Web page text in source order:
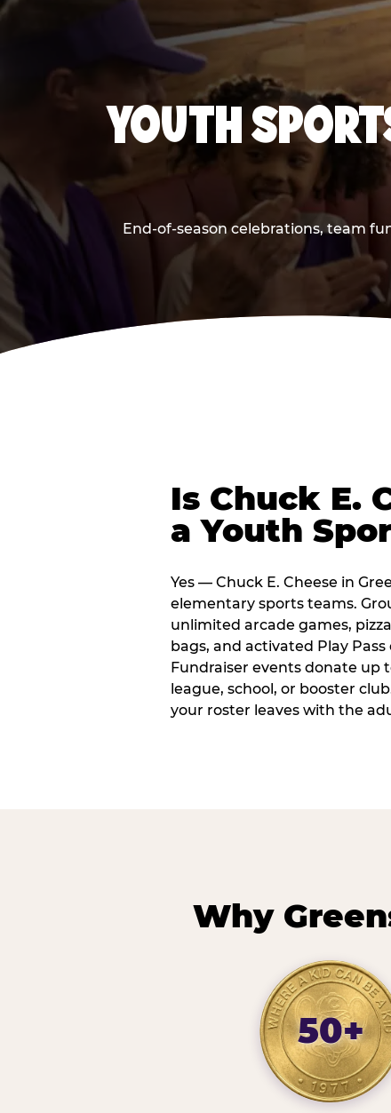
YOUTH
End-of-season celebrations, team
Is Chuck E.
a Youth
Yes — Chuck E. Cheese in
elementary sports teams.
unlimited arcade games,
bags, and activated Play
Fundraiser events donate up
league, school, or booster
your roster leaves with the
Why
50+